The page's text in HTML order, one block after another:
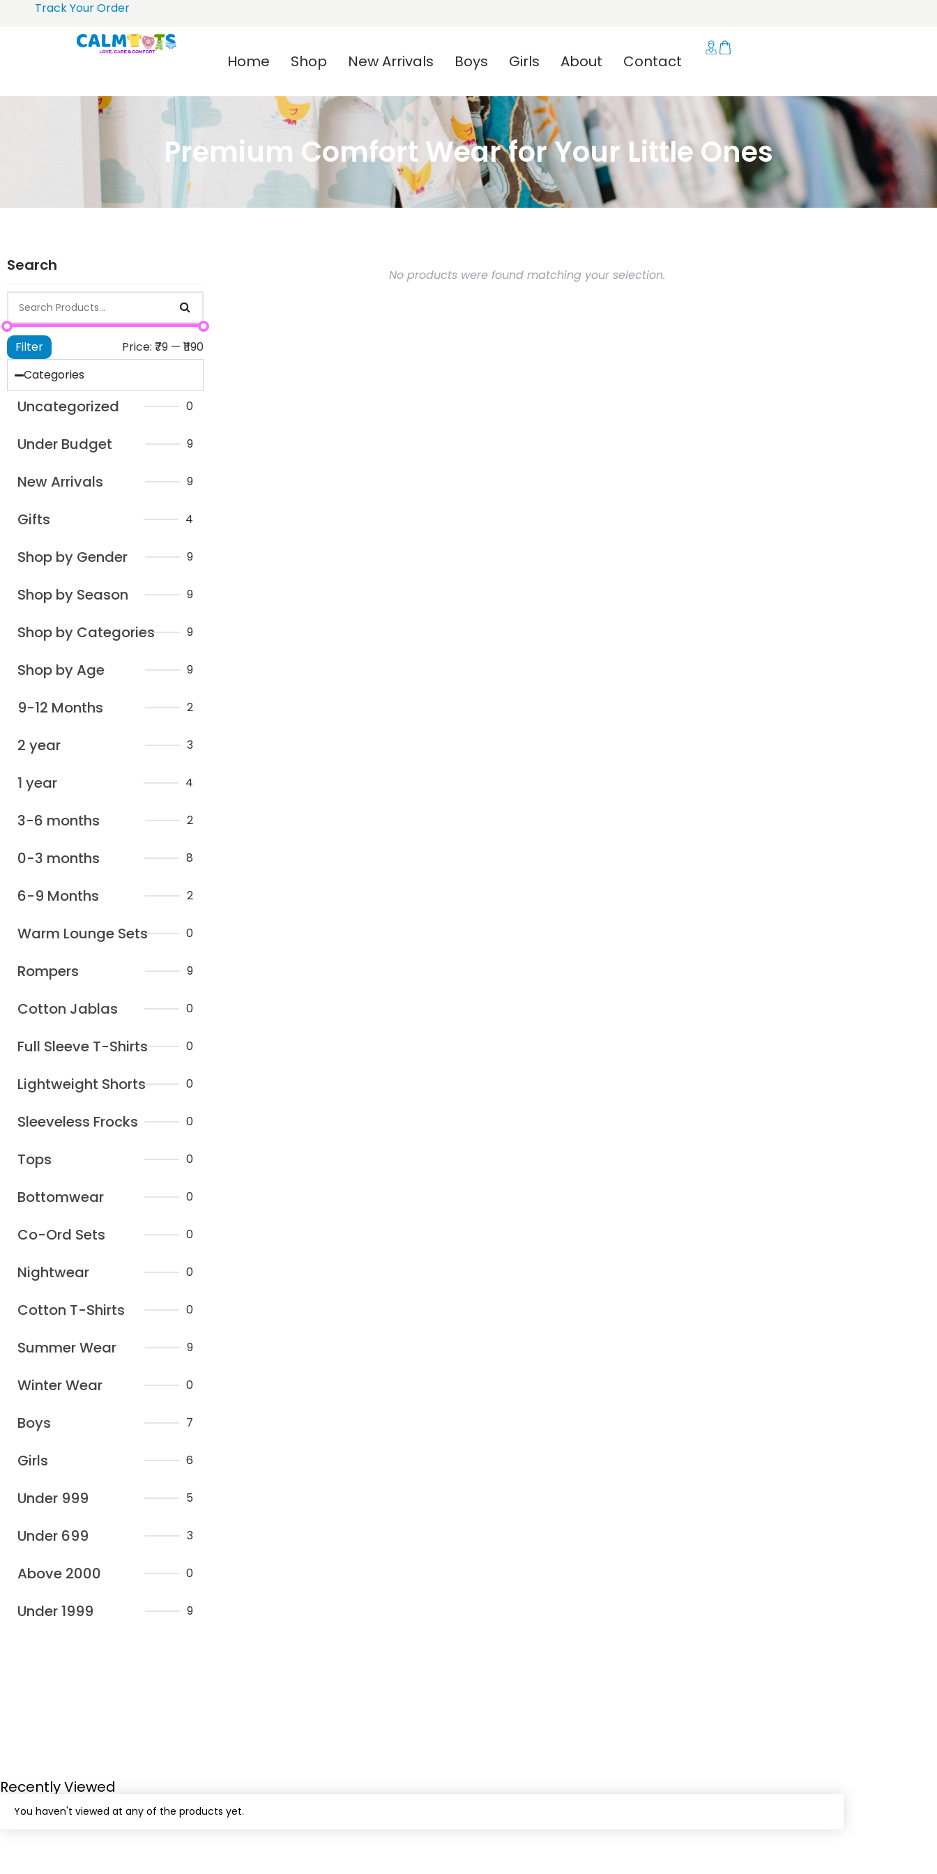
Track Your Order
Home Shop New Arrivals Boys Girls About Contact
Premium Comfort Wear for Your Little Ones
Search
Filter Price:₹79 —₹1190
Categories
Uncategorized 0
Under Budget 9
New Arrivals 9
Gifts 4
Shop by Gender 9
Shop by Season 9
Shop by Categories 9
Shop by Age 9
9-12 Months 2
2 year 3
1 year 4
3-6 months 2
0-3 months 8
6-9 Months 2
Warm Lounge Sets 0
Rompers 9
Cotton Jablas 0
Full Sleeve T-Shirts 0
Lightweight Shorts 0
Sleeveless Frocks 0
Tops 0
Bottomwear 0
Co-Ord Sets 0
Nightwear 0
Cotton T-Shirts 0
Summer Wear 9
Winter Wear 0
Boys 7
Girls 6
Under 999 5
Under 699 3
Above 2000 0
Under 1999 9
No products were found matching your selection.
Recently Viewed
You haven't viewed at any of the products yet.